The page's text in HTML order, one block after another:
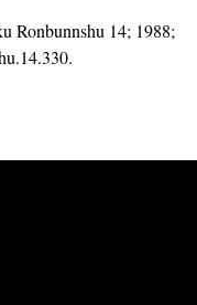
Ronbunnshu 14; 1988;
.